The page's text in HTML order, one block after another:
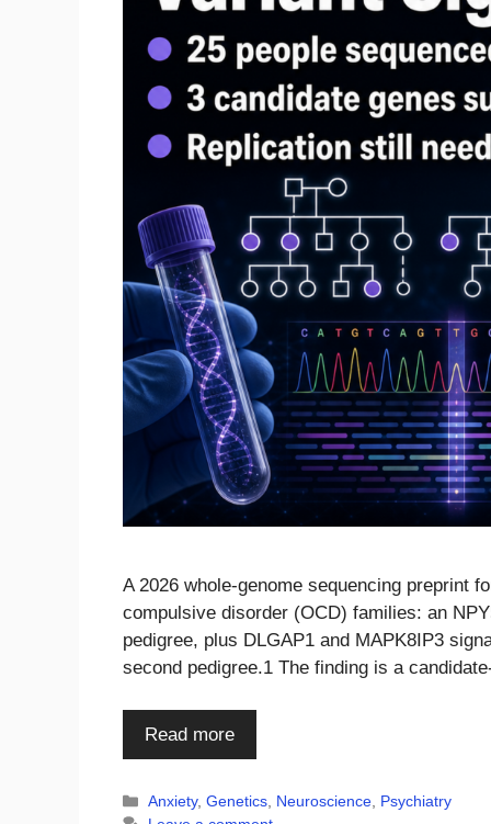
A 2026 whole-genome sequencing preprint
compulsive disorder (OCD) families: an
pedigree, plus DLGAP1 and MAPK8IP3
second pedigree.1 The finding is a
Read more
Categories
Anxiety,Genetics, Neuroscience, Psychiatry